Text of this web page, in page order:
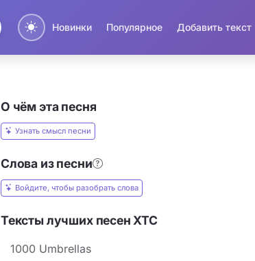
Новинки Популярное Добавить текст
О чём эта песня
Узнать смысл песни
Слова из песни
Войдите, чтобы разобрать слова
Тексты лучших песен XTC
1000 Umbrellas